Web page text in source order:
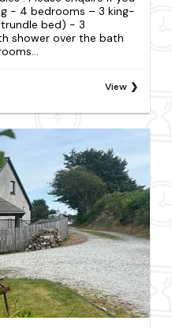
- 4 bedrooms – 3 king-
trundle bed) - 3
shower over the bath
View